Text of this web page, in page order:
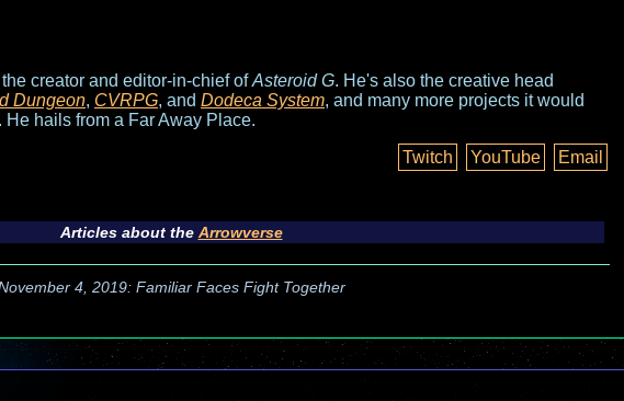
creator and editor-in-chief ofAsteroid G. He's also the creative head
Dungeon, CVRPG, and Dodeca System, and many more projects it would
He hails from a Far Away Place.
Twitch
YouTube Email
Articles about the Arrowverse
4, 2019: Familiar Faces Fight Together